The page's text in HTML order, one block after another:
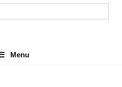
Menu
Menu